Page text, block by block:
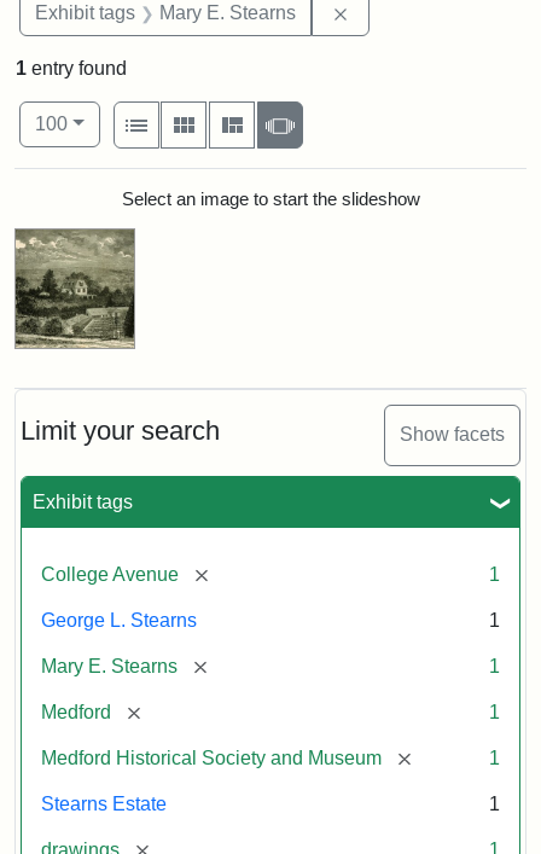
Exhibit tags Mary E. Stearns
Limit your search Show facets
Exhibit tags
College Avenue [remove] 1
George L. Stearns 1
Mary E. Stearns [remove] 1
Medford [remove] 1
Medford Historical Society and Museum [remove] 1
Stearns Estate 1
drawings [remove] 1
1 entry found
Number of results to display per page
100per page
View results as:
List
Gallery MasonrySlideshow
Search ResultsSelect an image to start the slideshow